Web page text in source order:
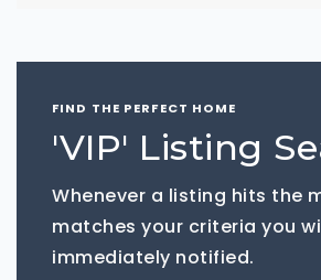
FIND THE PERFECT HOME
'VIP' Listing
Whenever a listing hits the
matches your criteria you
immediately notified.